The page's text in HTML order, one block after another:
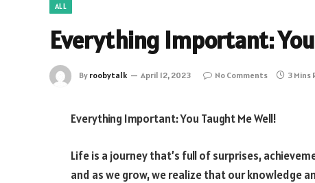
ALL
Everything Important:
By roobytalk April 12, 2023 No Comments 3 Mins
Everything Important: You Taught Me Well!
Life is a journey that’s full of surprises,
and as we grow, we realize that our knowledge